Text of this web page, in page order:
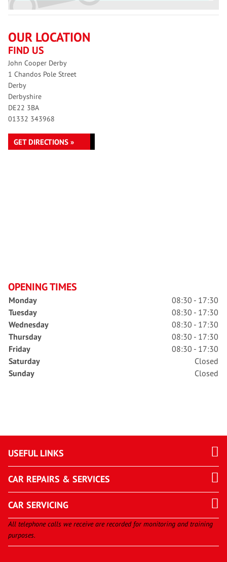
OUR LOCATION
FIND US
John Cooper Derby
1 Chandos Pole Street
Derby
Derbyshire
DE22 3BA
01332 343968
GET DIRECTIONS »
OPENING TIMES
Monday
08:30 - 17:30
Tuesday
08:30 - 17:30
Wednesday
08:30 - 17:30
Thursday
08:30 - 17:30
Friday
08:30 - 17:30
Saturday
Closed
Sunday
Closed
USEFUL LINKS
CAR REPAIRS & SERVICES
CAR SERVICING
All telephone calls we receive are recorded for monitoring and training
purposes.